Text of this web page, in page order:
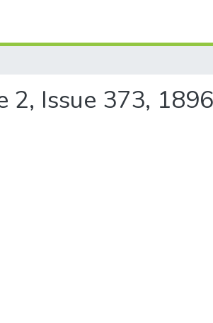
2, Issue 373,